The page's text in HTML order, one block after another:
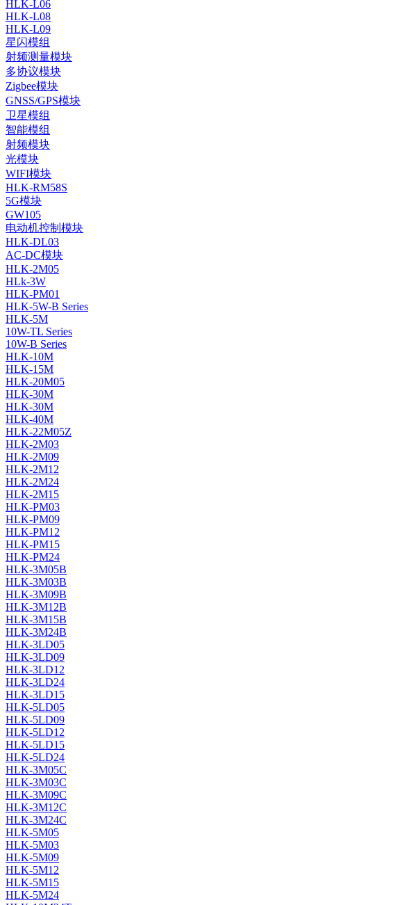
HLK-L06
HLK-L08
HLK-L09
星闪模组
射频测量模块
多协议模块
Zigbee模块
GNSS/GPS模块
卫星模组
智能模组
射频模块
光模块
WIFI模块
HLK-RM58S
5G模块
GW105
电动机控制模块
HLK-DL03
AC-DC模块
HLK-2M05
HLk-3W
HLK-PM01
HLK-5W-B Series
HLK-5M
10W-TL Series
10W-B Series
HLK-10M
HLK-15M
HLK-20M05
HLK-30M
HLK-30M
HLK-40M
HLK-22M05Z
HLK-2M03
HLK-2M09
HLK-2M12
HLK-2M24
HLK-2M15
HLK-PM03
HLK-PM09
HLK-PM12
HLK-PM15
HLK-PM24
HLK-3M05B
HLK-3M03B
HLK-3M09B
HLK-3M12B
HLK-3M15B
HLK-3M24B
HLK-3LD05
HLK-3LD09
HLK-3LD12
HLK-3LD24
HLK-3LD15
HLK-5LD05
HLK-5LD09
HLK-5LD12
HLK-5LD15
HLK-5LD24
HLK-3M05C
HLK-3M03C
HLK-3M09C
HLK-3M12C
HLK-3M24C
HLK-5M05
HLK-5M03
HLK-5M09
HLK-5M12
HLK-5M15
HLK-5M24